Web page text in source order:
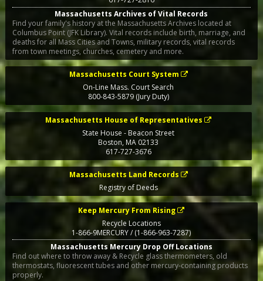
Massachusetts Archives of Vital Records
Find your family's history at the Massachusetts Archives located at
Columbus Point (JFK Library). Vital records include birth, marriage, and
deaths for all Mass Cities and Towns, military records, vital records
from town meetings, churches, cemetery and more.
Massachusetts Court System
On-Line Mass. Court Search
800-843-5879 (Jury Duty)
Massachusetts House of Representatives
State House - Beacon Street
Boston,MA 02133
617-727-3676
Massachusetts Land Records
Registry of Deeds
Keep Mercury From Rising
Recycle Locations
1-866-9MERCURY / (1-866-963-7287)
Massachusetts Mercury Drop Off Locations
Find out where to throw away & Recycle glass thermometers, old
thermostats, fluorescent tubes and other mercury-containing products
properly.